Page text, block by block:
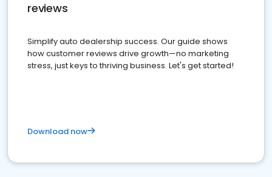
reviews
Simplify auto dealership success. Our guide shows
how customer reviews drive growth—no marketing
stress, just keys to thriving business. Let's get started!
Download now